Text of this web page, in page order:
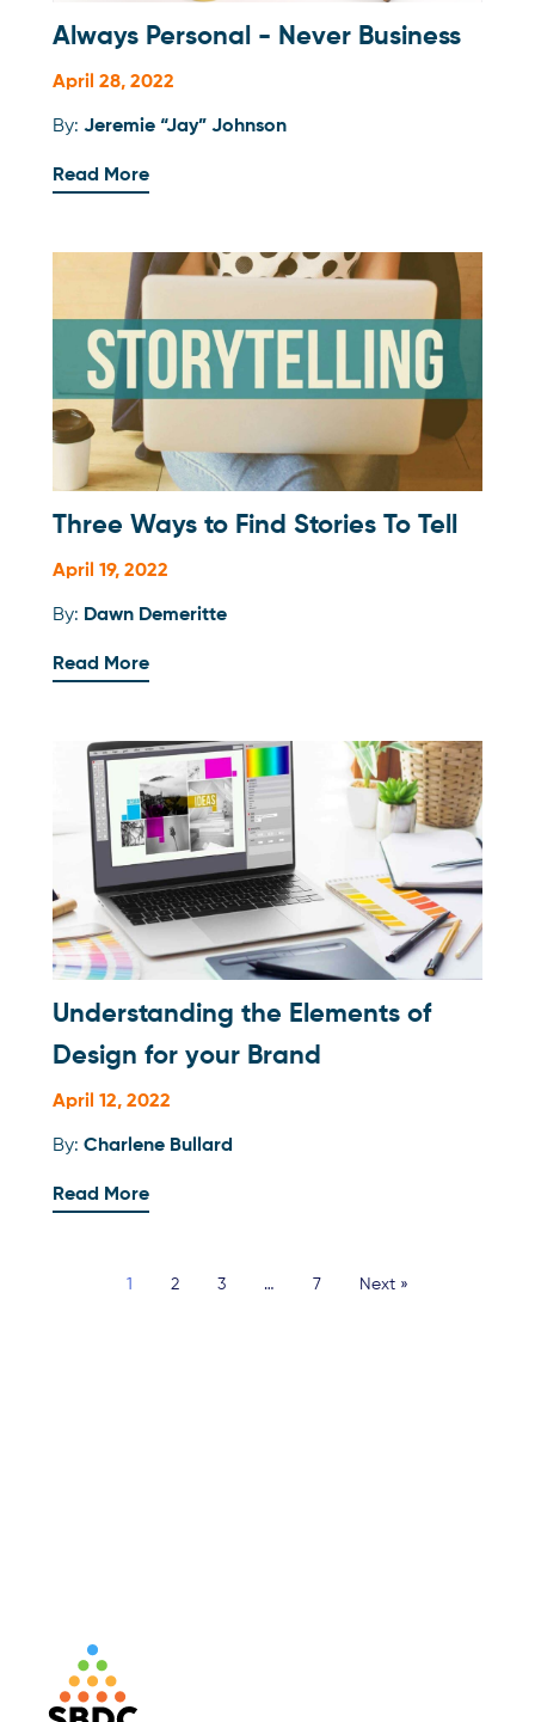
Always Personal - Never Business
April 28, 2022
By: Jeremie “Jay” Johnson
Read More
Three Ways to Find Stories To Tell
April 19, 2022
By: Dawn Demeritte
Read More
Understanding the Elements of
Design for your Brand
April 12, 2022
By: Charlene Bullard
Read More
1 2 3 … 7 Next »